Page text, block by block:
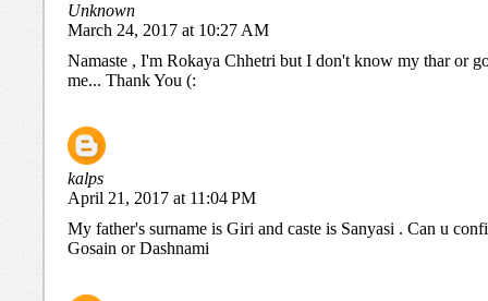
Unknown
March 24, 2017 at 10:27 AM
Namaste , I'm Rokaya Chhetri but I don't know my thar or
me... Thank You (:
kalps
April 21, 2017 at 11:04 PM
My father's surname is Giri and caste is Sanyasi . Can u
Gosain or Dashnami